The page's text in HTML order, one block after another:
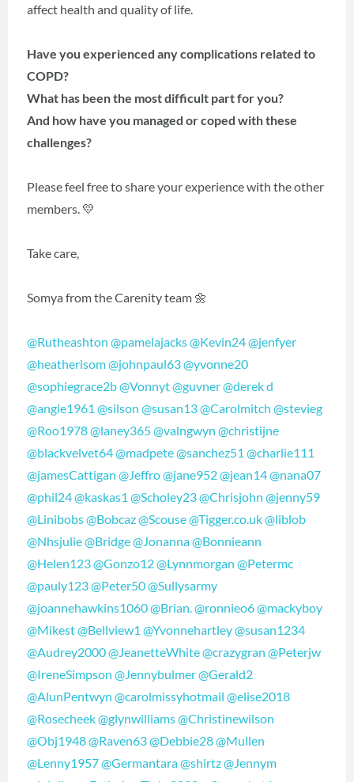
affect health and quality of life.
Have you experienced any complications related to
COPD?
What has been the most difficult part for you?
And how have you managed or coped with these
challenges?
Please feel free to share your experience with the other
members. 💛
Take care,
Somya from the Carenity team 🌼
@Rutheashton @pamelajacks@Kevin24@jenfyer
@heatherisom@johnpaul63@yvonne20
@sophiegrace2b@Vonnyt@guvner@derek d
@angie1961 @silson @susan13@Carolmitch @stevieg
@Roo1978@laney365@valngwyn @christijne
@blackvelvet64@madpete@sanchez51 @charlie111
@jamesCattigan @Jeffro@jane952@jean14@nana07
@phil24@kaskas1 @Scholey23@Chrisjohn @jenny59
@Linibobs@Bobcaz@Scouse@Tigger.co.uk@liblob
@Nhsjulie@Bridge@Jonanna@Bonnieann
@Helen123@Gonzo12@Lynnmorgan @Petermc
@pauly123@Peter50@Sullysarmy
@joannehawkins1060@Brian. @ronnieo6@mackyboy
@Mikest@Bellview1 @Yvonnehartley@susan1234
@Audrey2000@JeanetteWhite@crazygran @Peterjw
@IreneSimpson @Jennybulmer@Gerald2
@AlunPentwyn @carolmissyhotmail @elise2018
@Rosecheek@glynwilliams@Christinewilson
@Obj1948@Raven63@Debbie28@Mullen
@Lenny1957@Germantara@shirtz@Jennym